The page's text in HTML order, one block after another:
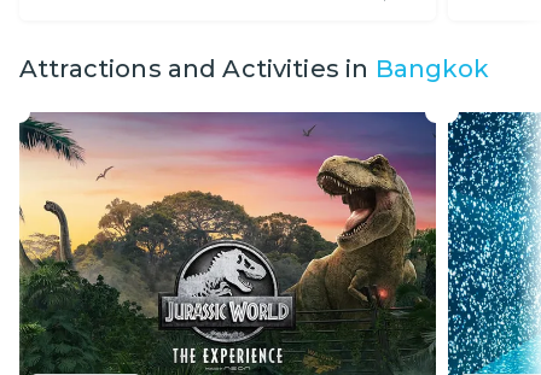
Attractions and Activities in Bangkok